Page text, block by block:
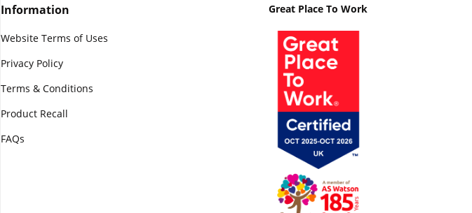
Information
Website Terms of Uses
Privacy Policy
Terms & Conditions
Product Recall
FAQs
Great Place To Work